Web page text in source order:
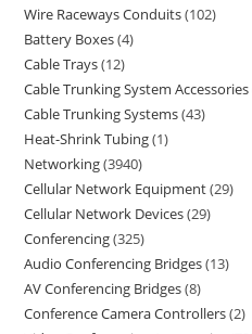
Wire Raceways Conduits 102
Battery Boxes 4
Cable Trays 12
Cable Trunking System Accessories
Cable Trunking Systems 43
Heat-Shrink Tubing 1
Networking 3940
Cellular Network Equipment 29
Cellular Network Devices 29
Conferencing 325
Audio Conferencing Bridges 13
AV Conferencing Bridges 8
Conference Camera Controllers 2